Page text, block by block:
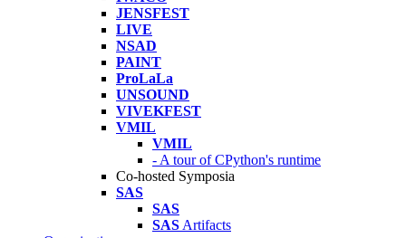
JENSFEST
LIVE
NSAD
PAINT
ProLaLa
UNSOUND
VIVEKFEST
VMIL
VMIL
- A tour of CPython's runtime
Co-hosted Symposia
SAS
SAS
SAS Artifacts